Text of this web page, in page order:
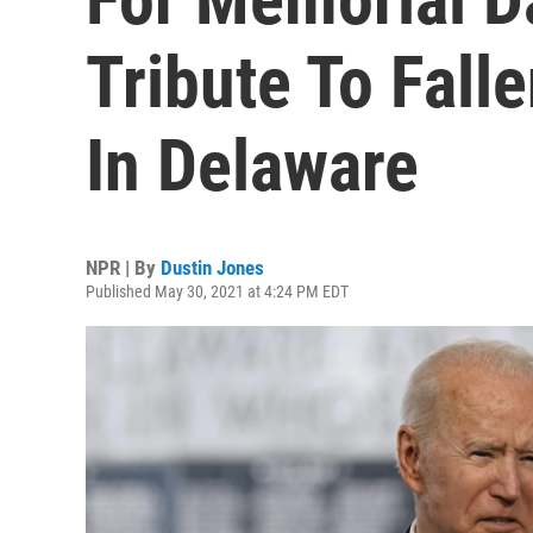
Tribute To
In Delaware
NPR | By Dustin Jones
Published May 30, 2021 at 4:24 PM EDT